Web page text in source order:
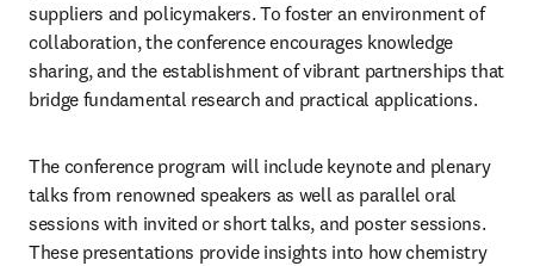
suppliers and policymakers. To foster an environment of
collaboration, the conference encourages knowledge
sharing, and the establishment of vibrant partnerships that
bridge fundamental research and practical applications.
The conference program will include keynote and plenary
talks from renowned speakers as well as parallel oral
sessions with invited or short talks, and poster sessions.
These presentations provide insights into how chemistry